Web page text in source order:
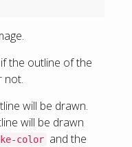
the outline of the
not.
will be drawn.
will be drawn
color and the